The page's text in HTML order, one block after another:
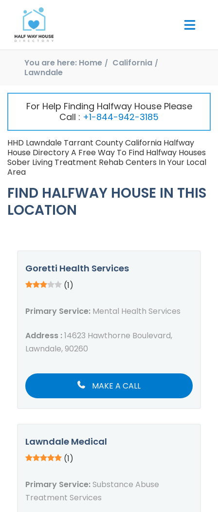
You are here: Home
California
Lawndale
For Help Finding Halfway House Please
Call : +1-844-942-3185
HHD Lawndale Tarrant County California Halfway
House Directory A Free Way To Find Halfway Houses
Sober Living Treatment Rehab Centers In Your Local
Area
FIND HALFWAY HOUSE IN THIS
LOCATION
Goretti Health Services
(1)
Primary Service: Mental Health Services
Address :14623 Hawthorne Boulevard,
Lawndale, 90260
MAKE A CALL
Lawndale Medical
(1)
Primary Service:Substance Abuse
Treatment Services